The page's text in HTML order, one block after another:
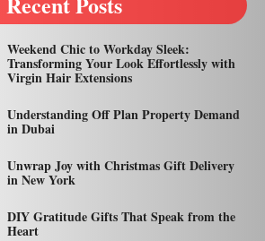
Weekend Chic to Workday Sleek:
Transforming Your Look Effortlessly with
Virgin Hair Extensions
Understanding Off Plan Property Demand
in Dubai
Unwrap Joy with Christmas Gift Delivery
in New York
DIY Gratitude Gifts That Speak from the
Heart